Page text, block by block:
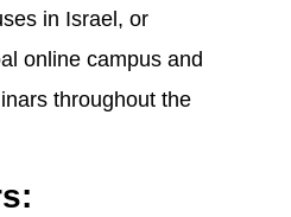
in Israel, or
online campus and
throughout the